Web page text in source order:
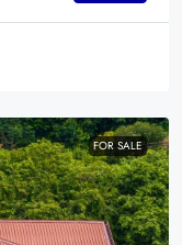
FOR SALE